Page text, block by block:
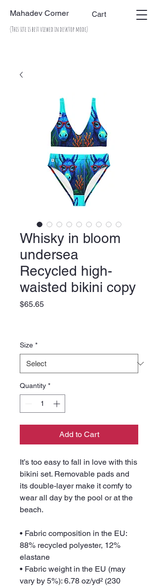
Mahadev Corner Cart
(This site is best viewed in desktop mode)
Whisky in bloom
undersea
Recycled high-
waisted bikini copy
$65.65Price
Size *
Quantity *
Add to Cart
It’s too easy to fall in love with this
bikini set. Removable pads and
its double-layer make it comfy to
wear all day by the pool or at the
beach.
• Fabric composition in the EU:
88% recycled polyester, 12%
elastane
• Fabric weight in the EU (may
vary by 5%): 6.78 oz/yd² (230